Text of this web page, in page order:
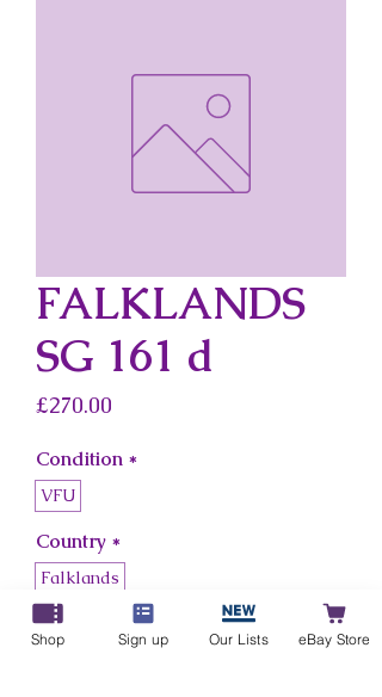
FALKLANDS
SG 161 d
£270.00
Condition *
VFU
Country *
Falklands
Add to Cart
Shop Sign up Our Lists eBay Store